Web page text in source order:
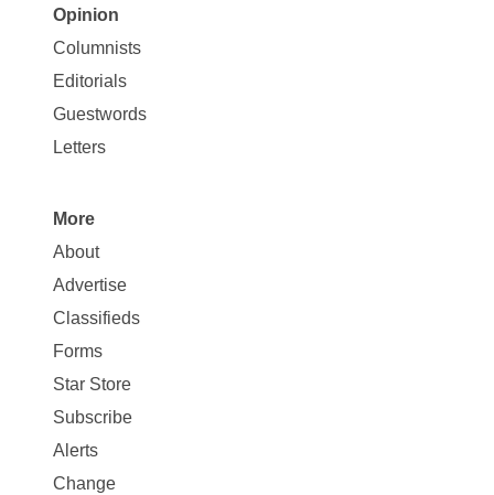
Site
Map
Opinion
Opinion
Columnists
Editorials
Guestwords
Letters
Site
Map
More
More
About
Advertise
Classifieds
Forms
Star Store
Subscribe
Alerts
Change